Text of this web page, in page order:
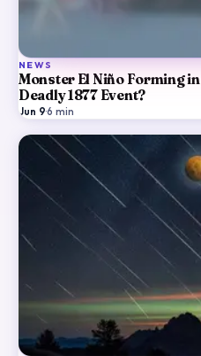
NEWS
Monster El Niño Forming
Deadly 1877 Event?
Jun 9·6 min